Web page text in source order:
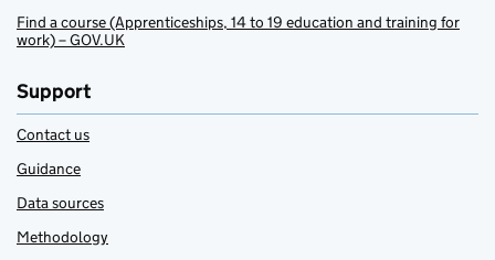
Find a course (Apprenticeships, 14 to 19 education and training for
work) – GOV.UK
Support
Contact us
Guidance
Data sources
Methodology